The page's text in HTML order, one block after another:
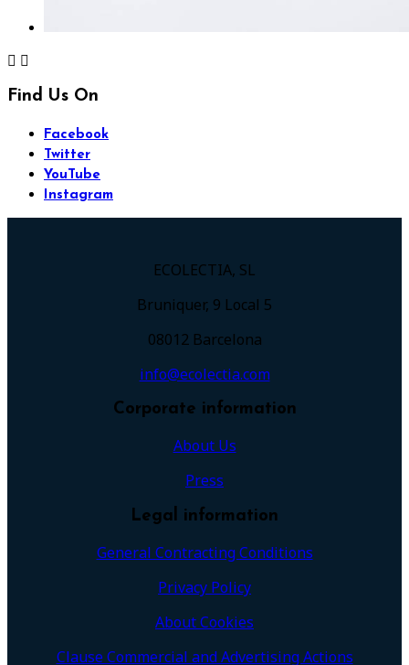
 
Find Us On
Facebook
Twitter
YouTube
Instagram
ECOLECTIA, SL
Bruniquer, 9 Local 5
08012 Barcelona
info@ecolectia.com
Corporate information
About Us
Press
Legal information
General Contracting Conditions
Privacy Policy
About Cookies
Clause Commercial and Advertising Actions